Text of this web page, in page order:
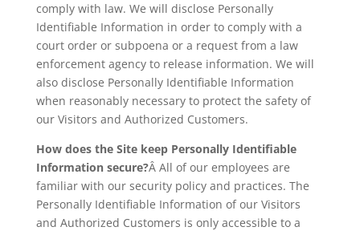
comply with law. We will disclose Personally
Identifiable Information in order to comply with a
court order or subpoena or a request from a law
enforcement agency to release information. We will
also disclose Personally Identifiable Information
when reasonably necessary to protect the safety of
our Visitors and Authorized Customers.
How does the Site keep Personally Identifiable
Information secure?Â All of our employees are
familiar with our security policy and practices. The
Personally Identifiable Information of our Visitors
and Authorized Customers is only accessible to a